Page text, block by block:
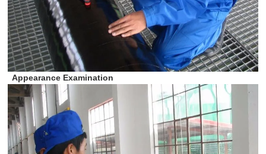
Appearance Examination